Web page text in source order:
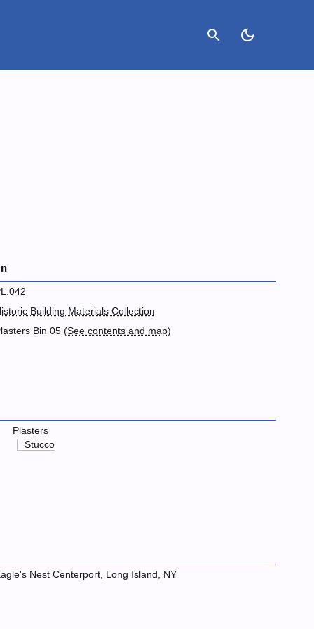
search dark_mode
Building Materials Collection
Bin 05 (See contents and map)
Plasters
Stucco
Nest Centerport, Long Island, NY